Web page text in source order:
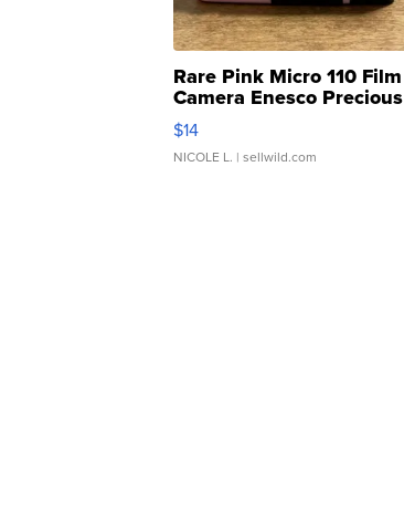
Rare Pink Micro 110 Film
Camera Enesco Precious
Moments TD4
$14
NICOLE L. | sellwild.com